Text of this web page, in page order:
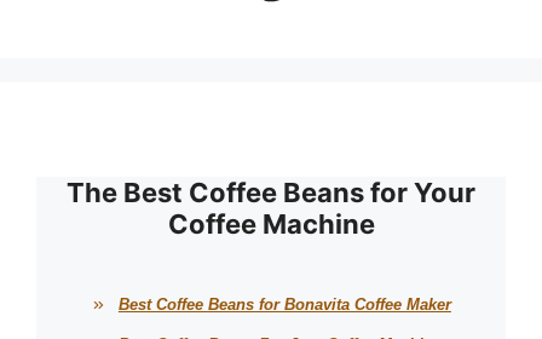
The Best Coffee Beans for Your
Coffee Machine
Best Coffee Beans for Bonavita Coffee Maker